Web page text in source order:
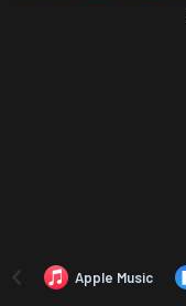
Apple Music